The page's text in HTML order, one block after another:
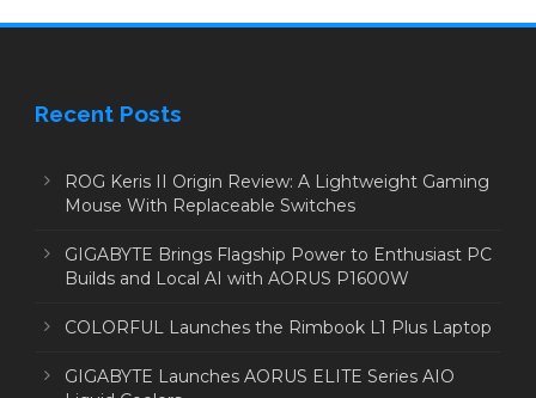
Recent Posts
ROG Keris II Origin Review: A Lightweight Gaming
Mouse With Replaceable Switches
GIGABYTE Brings Flagship Power to Enthusiast PC
Builds and Local AI with AORUS P1600W
COLORFUL Launches the Rimbook L1 Plus Laptop
GIGABYTE Launches AORUS ELITE Series AIO